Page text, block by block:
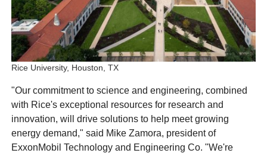
Rice University, Houston, TX
"Our commitment to science and engineering, combined
with Rice's exceptional resources for research and
innovation, will drive solutions to help meet growing
energy demand," said Mike Zamora, president of
ExxonMobil Technology and Engineering Co. "We're